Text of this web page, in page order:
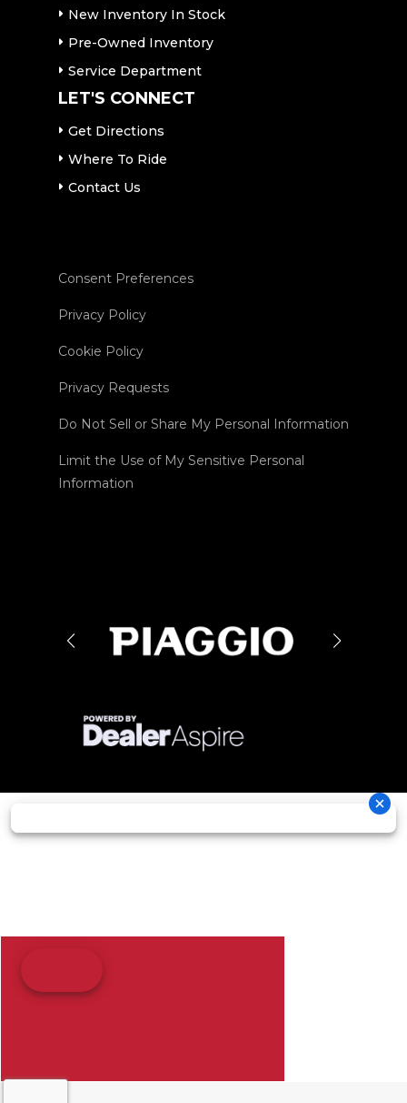
New Inventory In Stock
Pre-Owned Inventory
Service Department
LET'S CONNECT
Get Directions
Where To Ride
Contact Us
Consent Preferences
Privacy Policy
Cookie Policy
Privacy Requests
Do Not Sell or Share My Personal Information
Limit the Use of My Sensitive Personal
Information